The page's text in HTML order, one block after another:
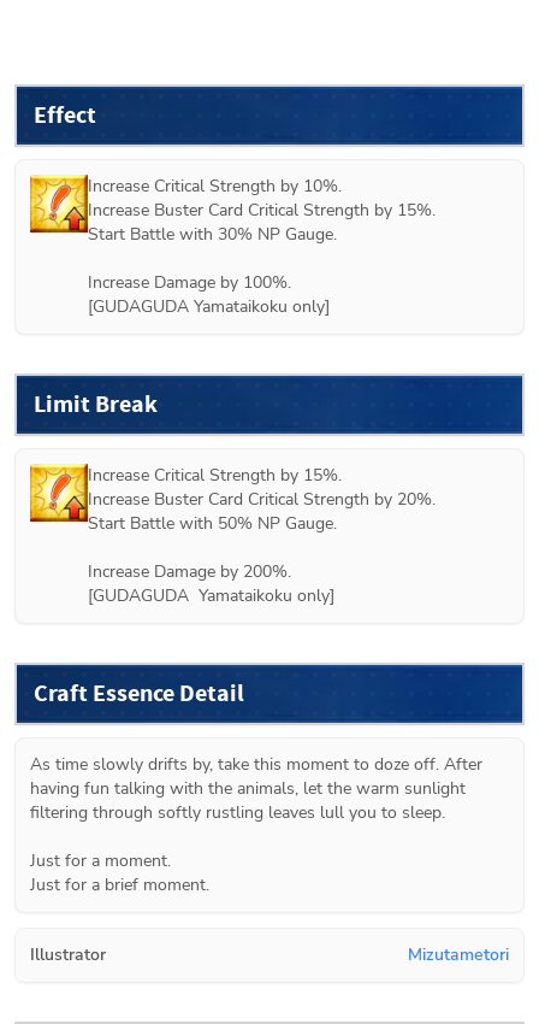
Effect
Increase Critical Strength by 10%.
Increase Buster Card Critical Strength by 15%.
Start Battle with 30% NP Gauge.
Increase Damage by 100%.
[GUDAGUDA Yamataikoku only]
Limit Break
Increase Critical Strength by 15%.
Increase Buster Card Critical Strength by 20%.
Start Battle with 50% NP Gauge.
Increase Damage by 200%.
[GUDAGUDA  Yamataikoku only]
Craft Essence Detail
As time slowly drifts by, take this moment to doze off. After
having fun talking with the animals, let the warm sunlight
filtering through softly rustling leaves lull you to sleep.
Just for a moment.
Just for a brief moment.
Illustrator Mizutametori